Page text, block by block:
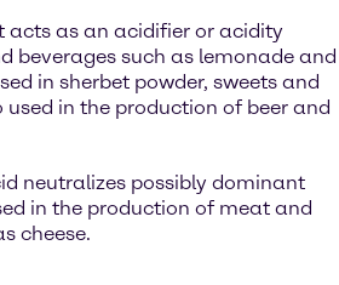
acts as an acidifier or acidity
beverages such as lemonade and
in sherbet powder, sweets and
in the production of beer and
neutralizes possibly dominant
in the production of meat and
cheese.